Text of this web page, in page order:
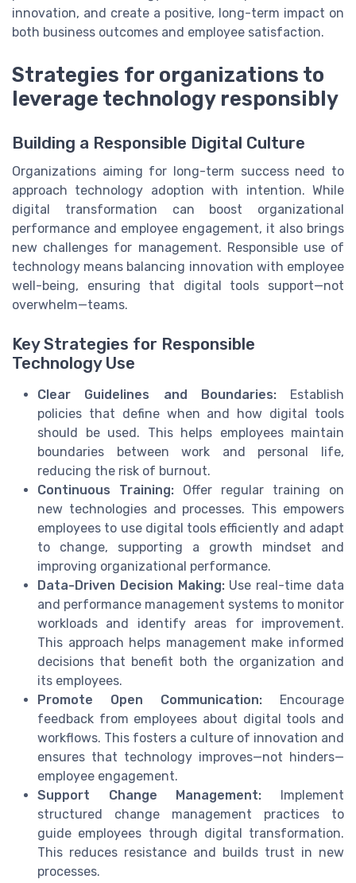
innovation, and create a positive, long-term impact on
both business outcomes and employee satisfaction.
Strategies for organizations to
leverage technology responsibly
Building a Responsible Digital Culture
Organizations aiming for long-term success need to
approach technology adoption with intention. While
digital transformation can boost organizational
performance and employee engagement, it also brings
new challenges for management. Responsible use of
technology means balancing innovation with employee
well-being, ensuring that digital tools support—not
overwhelm—teams.
Key Strategies for Responsible
Technology Use
Clear Guidelines and Boundaries:Establish
policies that define when and how digital tools
should be used. This helps employees maintain
boundaries between work and personal life,
reducing the risk of burnout.
Continuous Training: Offer regular training on
new technologies and processes. This empowers
employees to use digital tools efficiently and adapt
to change, supporting a growth mindset and
improving organizational performance.
Data-Driven Decision Making:Use real-time data
and performance management systems to monitor
workloads and identify areas for improvement.
This approach helps management make informed
decisions that benefit both the organization and
its employees.
Promote Open Communication: Encourage
feedback from employees about digital tools and
workflows. This fosters a culture of innovation and
ensures that technology improves—not hinders—
employee engagement.
Support Change Management: Implement
structured change management practices to
guide employees through digital transformation.
This reduces resistance and builds trust in new
processes.